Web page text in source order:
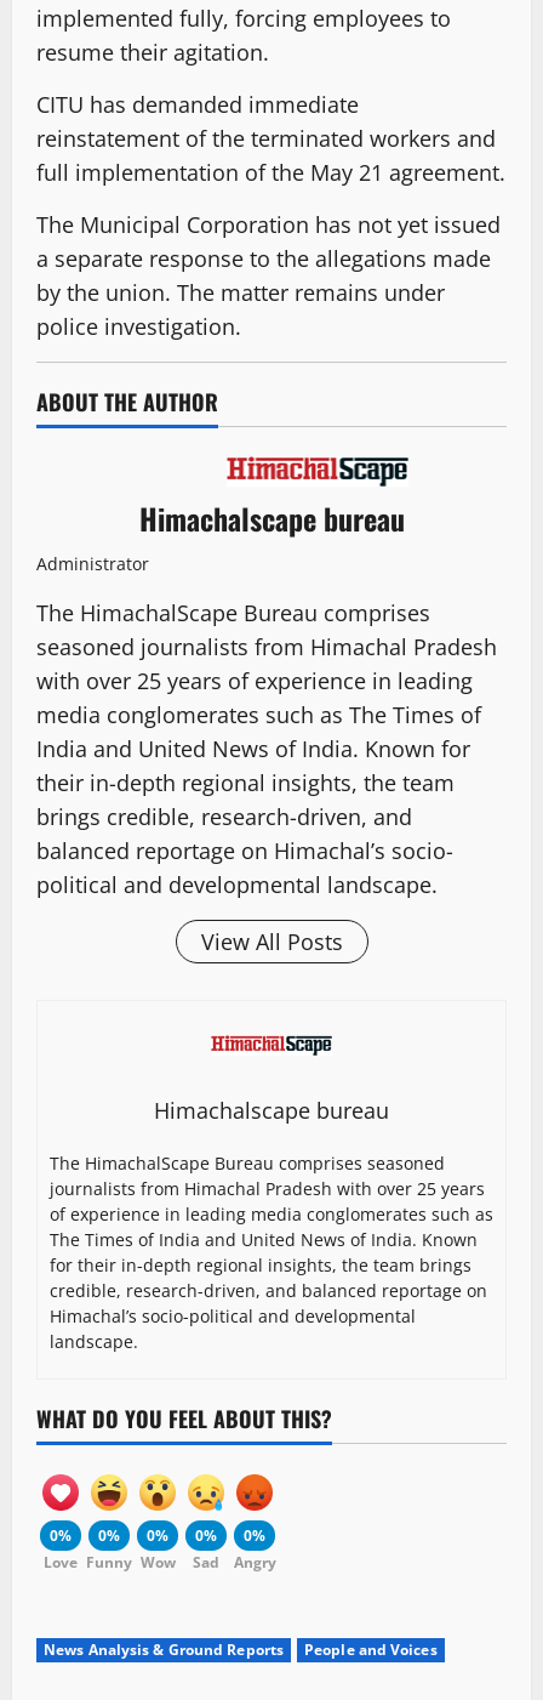
implemented fully, forcing employees to
resume their agitation.
CITU has demanded immediate
reinstatement of the terminated workers and
full implementation of the May 21 agreement.
The Municipal Corporation has not yet issued
a separate response to the allegations made
by the union. The matter remains under
police investigation.
ABOUT THE AUTHOR
Himachalscape bureau
Administrator
The HimachalScape Bureau comprises
seasoned journalists from Himachal Pradesh
with over 25 years of experience in leading
media conglomerates such as The Times of
India and United News of India. Known for
their in-depth regional insights, the team
brings credible, research-driven, and
balanced reportage on Himachal’s socio-
political and developmental landscape.
View All Posts
Himachalscape bureau
The HimachalScape Bureau comprises seasoned
journalists from Himachal Pradesh with over 25 years
of experience in leading media conglomerates such as
The Times of India and United News of India. Known
for their in-depth regional insights, the team brings
credible, research-driven, and balanced reportage on
Himachal’s socio-political and developmental
landscape.
WHAT DO YOU FEEL ABOUT THIS?
0%
Love
0%
Funny
0%
Wow
0%
Sad
0%
Angry
News Analysis & Ground Reports People and Voices